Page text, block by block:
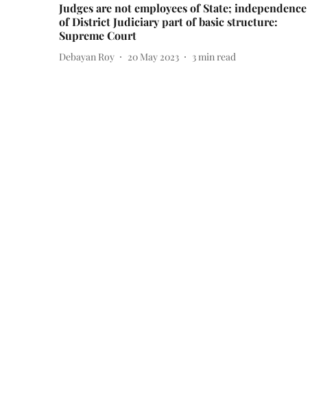
Judges are not employees of State; independence
of District Judiciary part of basic structure:
Supreme Court
Debayan Roy 20 May 2023 3min read